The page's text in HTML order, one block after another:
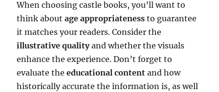
When choosing castle books, you’ll want to
think aboutage appropriateness to guarantee
it matches your readers. Consider the
illustrative qualityand whether the visuals
enhance the experience. Don’t forget to
evaluate theeducational content and how
historically accurate the information is, as well